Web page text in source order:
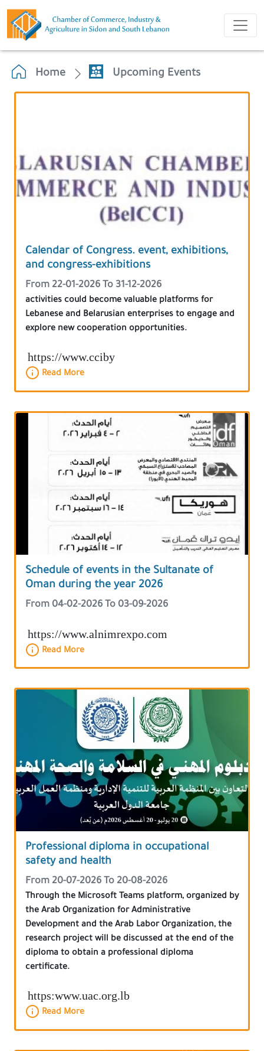
Home Upcoming Events
Calendar of Congress. event, exhibitions,
and congress-exhibitions
From 22-01-2026 To 31-12-2026
activities could become valuable platforms for
Lebanese and Belarusian enterprises to engage and
explore new cooperation opportunities.
https://www.cciby
Read More
Schedule of events in the Sultanate of
Oman during the year 2026
From 04-02-2026 To 03-09-2026
https://www.alnimrexpo.com
Read More
Professional diploma in occupational
safety and health
From 20-07-2026 To 20-08-2026
Through the Microsoft Teams platform, organized by
the Arab Organization for Administrative
Development and the Arab Labor Organization, the
research project will be discussed at the end of the
diploma to obtain a professional diploma
certificate.
https:www.uac.org.lb
Read More